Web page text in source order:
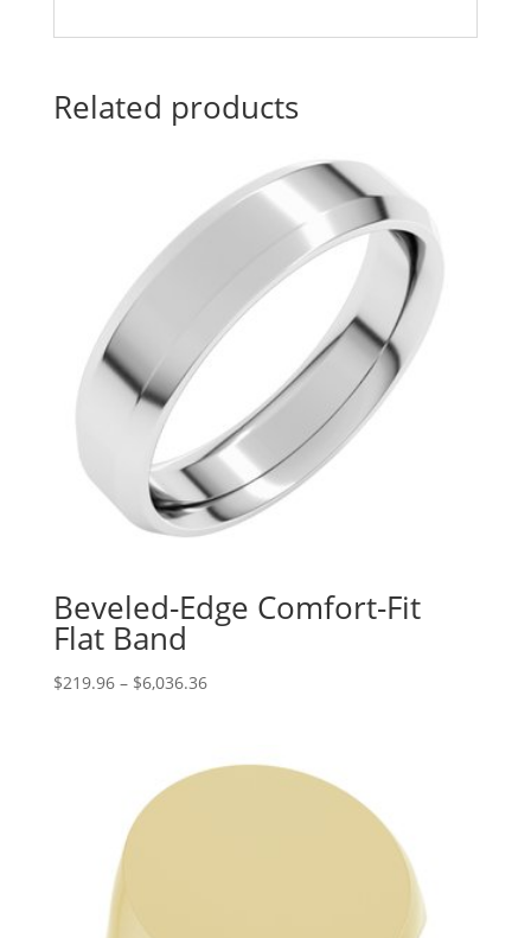
Related products
Beveled-Edge Comfort-Fit
Flat Band
$219.96 – $6,036.36Price
through